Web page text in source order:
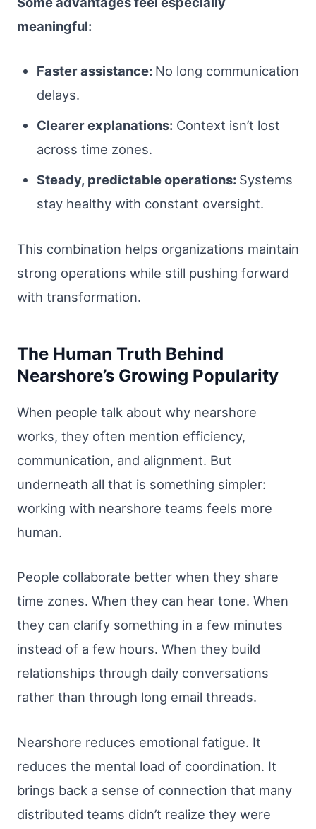
meaningful:
Faster assistance: No long communication
delays.
Clearer explanations:Context isn’t lost
across time zones.
Steady, predictable operations: Systems
stay healthy with constant oversight.
This combination helps organizations maintain
strong operations while still pushing forward
with transformation.
The Human Truth Behind
Nearshore’s Growing Popularity
When people talk about why nearshore
works, they often mention efficiency,
communication, and alignment. But
underneath all that is something simpler:
working with nearshore teams feels more
human.
People collaborate better when they share
time zones. When they can hear tone. When
they can clarify something in a few minutes
instead of a few hours. When they build
relationships through daily conversations
rather than through long email threads.
Nearshore reduces emotional fatigue. It
reduces the mental load of coordination. It
brings back a sense of connection that many
distributed teams didn’t realize they were